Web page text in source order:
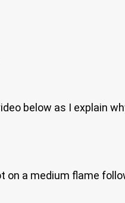
below as I explain
on a medium flame